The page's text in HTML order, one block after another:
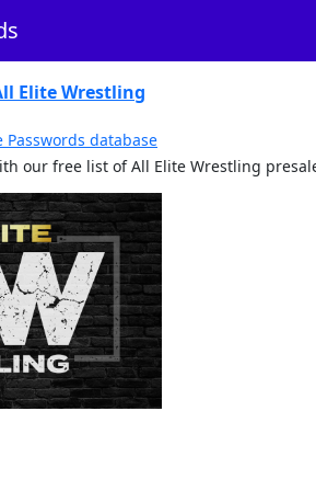
Elite Wrestling
Passwords database
our free list of All Elite Wrestling